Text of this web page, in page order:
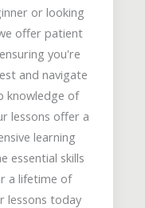
or looking
offer patient
you're
and navigate
knowledge of
lessons offer a
learning
essential skills
a lifetime of
lessons today